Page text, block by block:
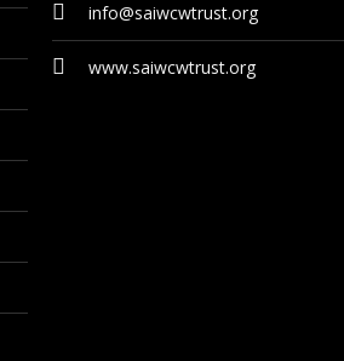
info@saiwcwtrust.org
www.saiwcwtrust.org